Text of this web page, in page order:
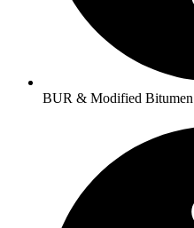
BUR & Modified Bitumen